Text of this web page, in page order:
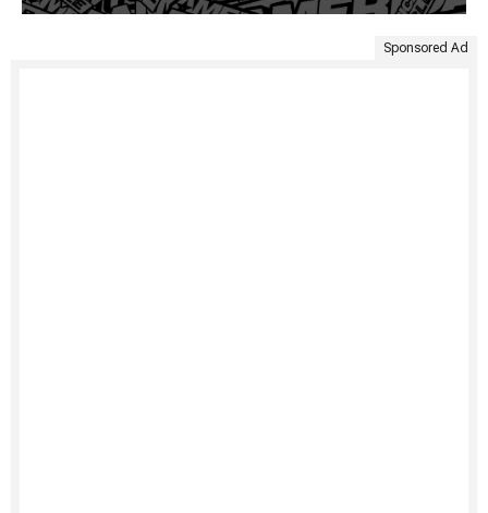
Sponsored Ad